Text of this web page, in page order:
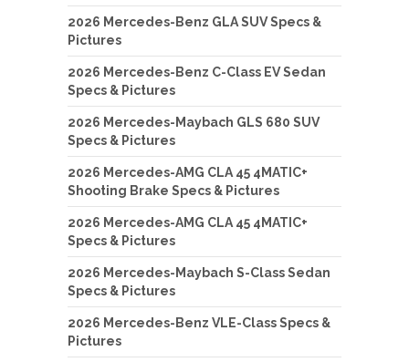
2026 Mercedes-Benz GLA SUV Specs &
Pictures
2026 Mercedes-Benz C-Class EV Sedan
Specs & Pictures
2026 Mercedes-Maybach GLS 680 SUV
Specs & Pictures
2026 Mercedes-AMG CLA 45 4MATIC+
Shooting Brake Specs & Pictures
2026 Mercedes-AMG CLA 45 4MATIC+
Specs & Pictures
2026 Mercedes-Maybach S-Class Sedan
Specs & Pictures
2026 Mercedes-Benz VLE-Class Specs &
Pictures